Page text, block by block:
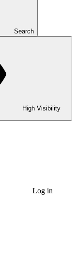
Search
High Visibility
Log in